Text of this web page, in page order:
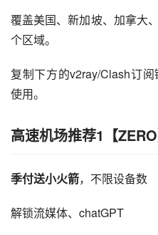
覆盖美国、新加坡、加拿大
个区域。
复制下方的v2ray/Clash订
使用。
高速机场推荐1【ZERO
季付送小火箭，不限设备数
解锁流媒体、chatGPT